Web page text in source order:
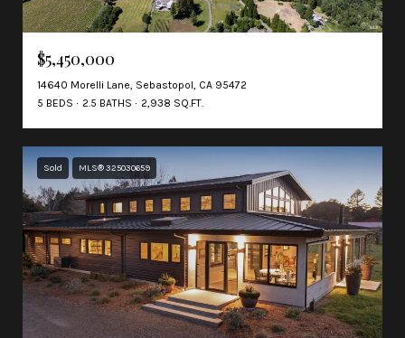
$5,450,000
14640 Morelli Lane, Sebastopol, CA 95472
5 BEDS
2.5 BATHS 2,938 SQ.FT.
Sold MLS® 325030659